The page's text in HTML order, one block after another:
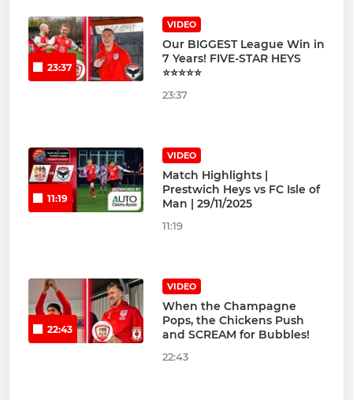
23:37
VIDEO
Our BIGGEST League Win in
7 Years! FIVE-STAR HEYS
⭐⭐⭐⭐⭐
23:37
11:19
VIDEO
Match Highlights |
Prestwich Heys vs FC Isle of
Man | 29/11/2025
11:19
22:43
VIDEO
When the Champagne
Pops, the Chickens Push
and SCREAM for Bubbles!
22:43